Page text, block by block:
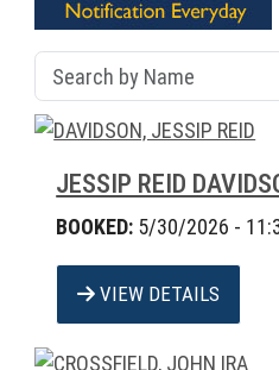
Search by Name
JESSIP REID
BOOKED: 5/30/2026 -
VIEW DETAILS